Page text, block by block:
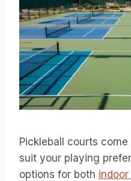
Pickleball courts
suit your playing
options for both